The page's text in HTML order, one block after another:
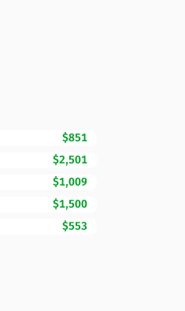
$851
$2,501
$1,009
$1,500
$553